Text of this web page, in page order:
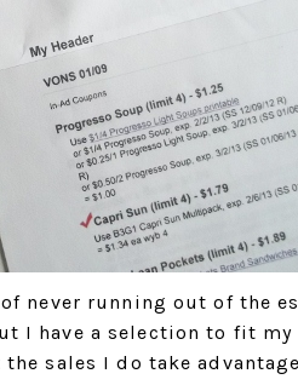
never running out of the
I have a selection to fit
sales I do take